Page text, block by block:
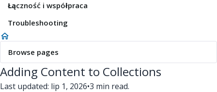
Łączność i współpraca
Troubleshooting
Browse pages
Adding Content to Collections
Last updated: lip 1, 2026•3 min read.